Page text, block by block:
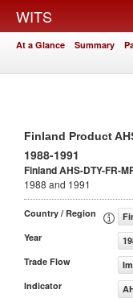
WITS
At a Glance Summary
Finland Product
1988-1991
Finland AHS-DTY-FR-
1988 and 1991
Country / Region
Year
Trade Flow
Indicator